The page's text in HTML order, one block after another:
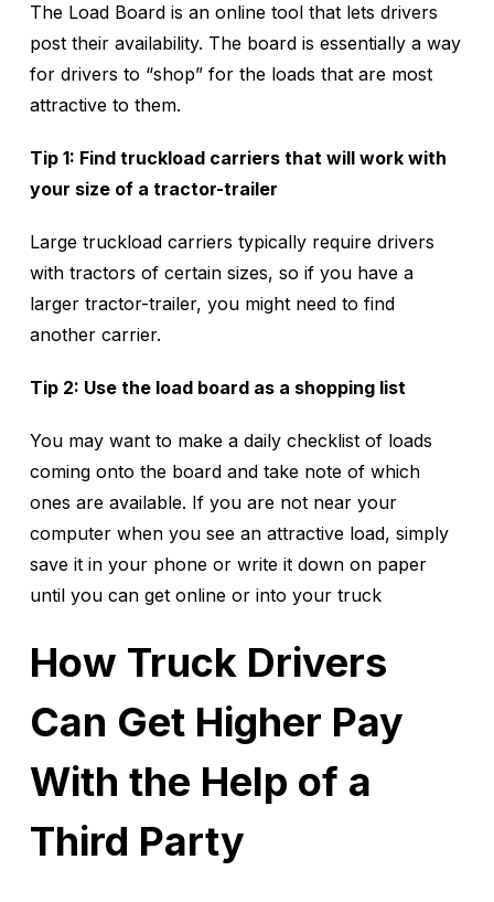
The Load Board is an online tool that lets drivers
post their availability. The board is essentially a way
for drivers to “shop” for the loads that are most
attractive to them.
Tip 1: Find truckload carriers that will work with
your size of a tractor-trailer
Large truckload carriers typically require drivers
with tractors of certain sizes, so if you have a
larger tractor-trailer, you might need to find
another carrier.
Tip 2: Use the load board as a shopping list
You may want to make a daily checklist of loads
coming onto the board and take note of which
ones are available. If you are not near your
computer when you see an attractive load, simply
save it in your phone or write it down on paper
until you can get online or into your truck
How Truck Drivers
Can Get Higher Pay
With the Help of a
Third Party